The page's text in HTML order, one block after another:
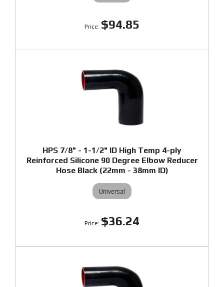
$94.85
HPS 7/8" - 1-1/2" ID High Temp 4-ply
Reinforced Silicone 90 Degree Elbow Reducer
Hose Black (22mm - 38mm ID)
Universal
$36.24